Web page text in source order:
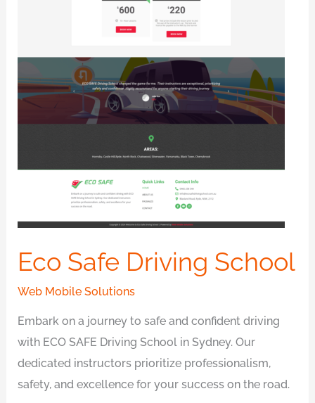
Eco Safe Driving School
Web Mobile Solutions
Embark on a journey to safe and confident driving
with ECO SAFE Driving School in Sydney. Our
dedicated instructors prioritize professionalism,
safety, and excellence for your success on the road.